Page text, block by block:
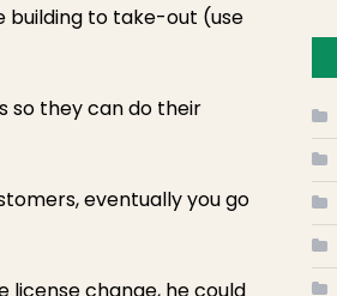
building to take-out (use
so they can do their
eventually you go